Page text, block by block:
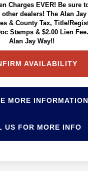
Charges EVER! Be sure
dealers! The Alan
& County Tax, Title/
Stamps & $2.00 Lien
Alan Jay Way!!
AVAILABILITY
MORE INFORMATION
US FOR MORE INFO